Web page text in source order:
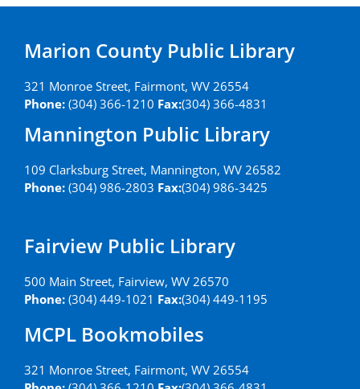
Marion County Public Library
321 Monroe Street, Fairmont, WV 26554
Phone: (304) 366-1210 Fax:(304) 366-4831
Mannington Public Library
109 Clarksburg Street, Mannington, WV 26582
Phone: (304) 986-2803 Fax:(304) 986-3425
Fairview Public Library
500 Main Street, Fairview, WV 26570
Phone: (304) 449-1021 Fax:(304) 449-1195
MCPL Bookmobiles
321 Monroe Street, Fairmont, WV 26554